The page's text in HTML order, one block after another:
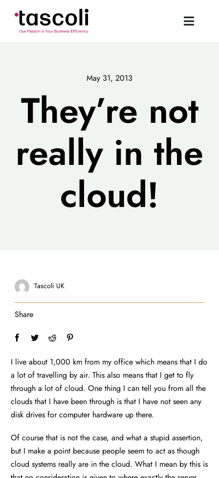
content
Toggle
Resources
May 31, 2013
They’re not
really in the
cloud!
Tascoli UK
Share
I live about 1,000 km from my office which means that I do
a lot of travelling by air. This also means that I get to fly
through a lot of cloud. One thing I can tell you from all the
clouds that I have been through is that I have not seen any
disk drives for computer hardware up there.
Of course that is not the case, and what a stupid assertion,
but I make a point because people seem to act as though
cloud systems really are in the cloud. What I mean by this is